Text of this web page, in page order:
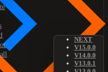
NEXT
V15.0.0
V14.0.0
V13.0.1